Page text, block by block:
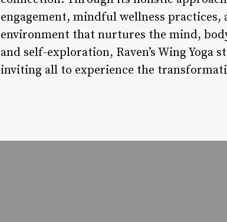
engagement, mindful wellness
environment that nurtures the mind,
and self-exploration, Raven’s Wing Yoga
inviting all to experience the